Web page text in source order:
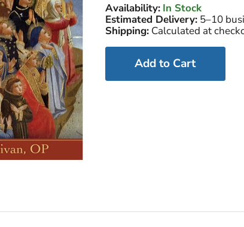
Availability: In Stock
Estimated Delivery:5–10
Shipping:Calculated at
Add to Cart